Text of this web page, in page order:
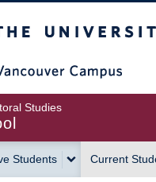
Studies
Students Current